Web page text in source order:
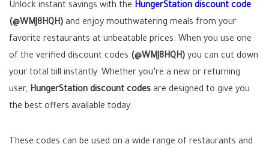
Unlock instant savings with the HungerStation discount code
(@WMJ8HQH) and enjoy mouthwatering meals from your
favorite restaurants at unbeatable prices. When you use one
of the verified discount codes (@WMJ8HQH) you can cut down
your total bill instantly. Whether you’re a new or returning
user, HungerStation discount codes are designed to give you
the best offers available today.
These codes can be used on a wide range of restaurants and